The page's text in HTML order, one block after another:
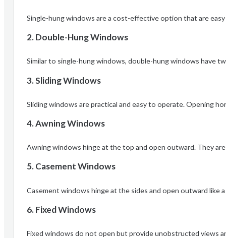
Single-hung windows are a cost-effective option that are
2. Double-Hung Windows
Similar to single-hung windows, double-hung windows have
3. Sliding Windows
Sliding windows are practical and easy to operate. Opening
4. Awning Windows
Awning windows hinge at the top and open outward. They
5. Casement Windows
Casement windows hinge at the sides and open outward like
6. Fixed Windows
Fixed windows do not open but provide unobstructed views